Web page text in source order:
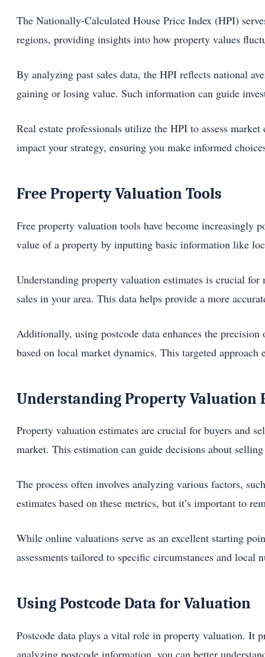
The Nationally-Calculated House Price Index (HPI)
regions, providing insights into how property values
By analyzing past sales data, the HPI reflects national
gaining or losing value. Such information can guide
Real estate professionals utilize the HPI to assess
impact your strategy, ensuring you make informed
Free Property Valuation Tools
Free property valuation tools have become increasingly
value of a property by inputting basic information like
Understanding property valuation estimates is crucial
sales in your area. This data helps provide a more
Additionally, using postcode data enhances the
based on local market dynamics. This targeted
Understanding Property Valuation
Property valuation estimates are crucial for buyers and
market. This estimation can guide decisions about
The process often involves analyzing various factors,
estimates based on these metrics, but it’s important to
While online valuations serve as an excellent starting
assessments tailored to specific circumstances and local
Using Postcode Data for Valuation
Postcode data plays a vital role in property valuation. It
analyzing postcode information, you can better